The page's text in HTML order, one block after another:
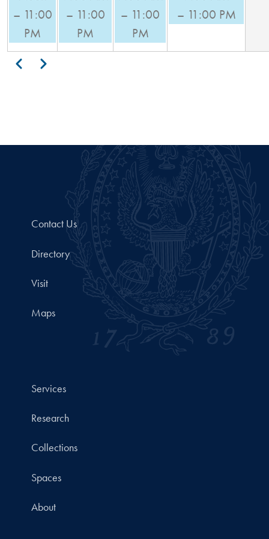
– 11:00
PM
– 11:00
PM
– 11:00
PM
– 11:00 PM
Pagination
PreviousNext
Contact Us
Directory
Visit
Maps
Services
Research
Collections
Spaces
About